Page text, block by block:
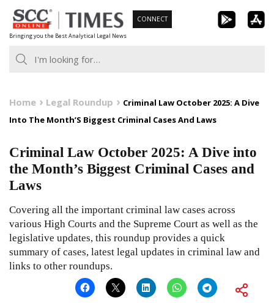
Skip
to
content
Bringing you the Best Analytical Legal News
CONNECT
Home Legal Roundup
Criminal Law October 2025: A Dive
Into The Month’S Biggest Criminal Cases And Laws
Criminal Law October 2025: A Dive into
the Month’s Biggest Criminal Cases and
Laws
Covering all the important criminal law cases across
various High Courts and the Supreme Court as well as the
legislative updates, this roundup provides a quick
summary of cases, latest legal updates in criminal law and
links to other roundups.